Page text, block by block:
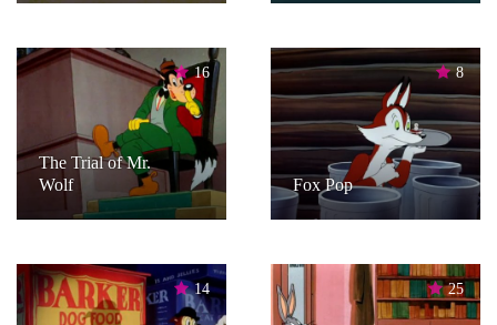
16
The Trial of Mr.
Wolf
8
Fox Pop
14 25